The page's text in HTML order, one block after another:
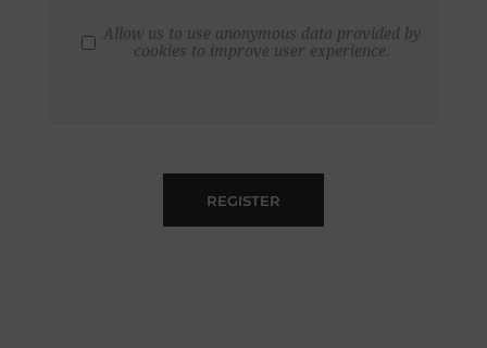
Allow us to use anonymous data provided by
cookies to improve user experience.
REGISTER